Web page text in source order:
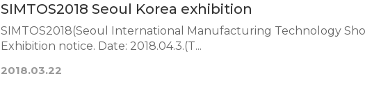
SIMTOS2018 Seoul Korea exhibition
SIMTOS2018(Seoul International Manufacturing Technology
Exhibition notice. Date: 2018.04.3.(T...
2018.03.22